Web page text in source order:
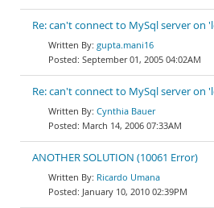
Re: can't connect to MySql server on
gupta.mani16
September 01, 2005 04:02AM
Re: can't connect to MySql server on
Cynthia Bauer
March 14, 2006 07:33AM
ANOTHER SOLUTION (10061 Error)
Ricardo Umana
January 10, 2010 02:39PM